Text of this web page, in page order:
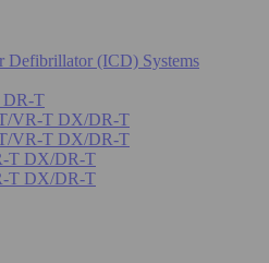
Defibrillator (ICD) Systems
DR-T
VR-T DX/DR-T
VR-T DX/DR-T
T DX/DR-T
T DX/DR-T